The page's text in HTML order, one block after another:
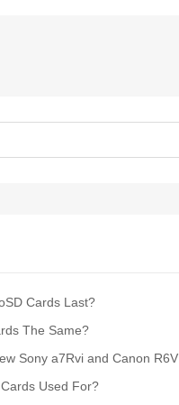
Cards Last?
The Same?
Sony a7Rvi and Canon R6V
Used For?